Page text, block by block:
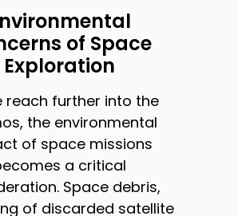
of Space
Exploration
reach further into the
the environmental
of space missions
a critical
Space debris,
of discarded satellite